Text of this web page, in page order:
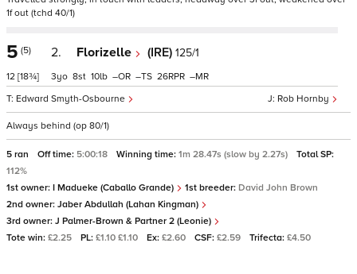
1f out (tchd 40/1)
5 (5)
12 [18¾]
2. Florizelle (IRE) 125/1
Rob Hornby
Edward Smyth-Osbourne
3 8 10 – – 26 –
Always behind (op 80/1)
5 ran Off time: 5:00:18 Winning time: 1m 28.47s (slow by 2.27s)
Total SP:
112%
1st owner: I Madueke (Caballo Grande) 1st breeder: David John Brown
2nd owner: Jaber Abdullah (Lahan Kingman)
3rd owner: J Palmer-Brown & Partner 2 (Leonie)
Tote win: £2.25 PL: £1.10 £1.10 Ex: £2.60 CSF: £2.59 Trifecta: £4.50